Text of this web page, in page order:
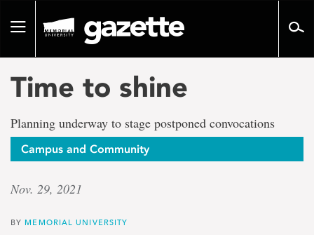
pageToggle
Time to shine
Planning underway to stage postponed convocations
Campus and Community
Nov. 29, 2021
BY MEMORIAL UNIVERSITY